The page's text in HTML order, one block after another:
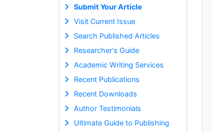
Submit Your Article
Visit Current Issue
Search Published Articles
Researcher's Guide
Academic Writing Services
Recent Publications
Recent Downloads
Author Testimonials
Ultimate Guide to Publishing